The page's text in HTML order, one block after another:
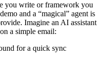
you write or framework you
and a “magical” agent is
Imagine an AI assistant
a simple email:
for a quick sync